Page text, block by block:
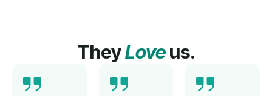
TheyLoveus.